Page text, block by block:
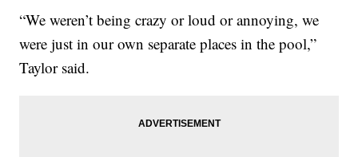
“We weren’t being crazy or loud or annoying, we
were just in our own separate places in the pool,”
Taylor said.